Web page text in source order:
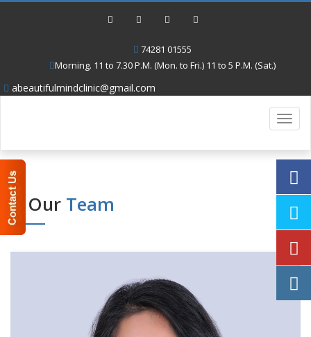
74281 01555
Morning. 11 to 7.30 P.M. (Mon. to Fri.) 11 to 5 P.M. (Sat.)
abeautifulmindclinic@gmail.com
Our Team